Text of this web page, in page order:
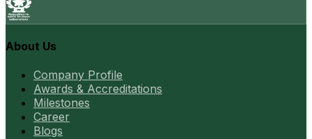
About Us
Company Profile
Awards & Accreditations
Milestones
Career
Blogs